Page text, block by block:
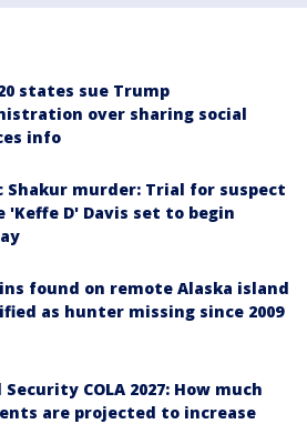
states sue Trump
over sharing social
info
Shakur murder: Trial for suspect
'Keffe D' Davis set to begin
found on remote Alaska island
as hunter missing since 2009
Security COLA 2027: How much
are projected to increase